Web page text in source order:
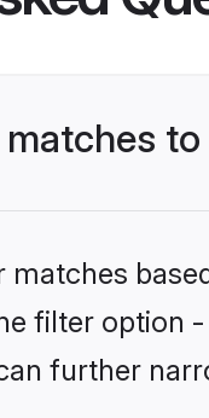
matches
filter option
further